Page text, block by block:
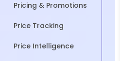
Pricing & Promotions
Price Tracking
Price Intelligence